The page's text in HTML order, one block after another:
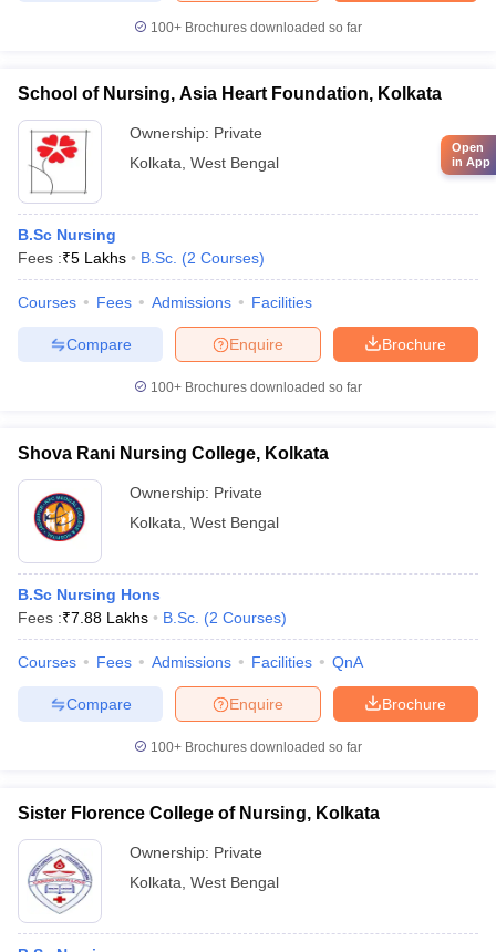
100+ Brochures downloaded so far
School of Nursing, Asia Heart Foundation, Kolkata
Ownership: Private
Kolkata West Bengal
B.Sc Nursing
Fees :₹5 Lakhs B.Sc. (2 Courses)
Courses Fees Admissions Facilities
Brochure
Enquire
Compare
100+ Brochures downloaded so far
Shova Rani Nursing College, Kolkata
Ownership: Private
Kolkata West Bengal
B.Sc Nursing Hons
Fees :₹7.88 Lakhs B.Sc. (2 Courses)
Courses Fees Admissions Facilities QnA
Brochure
Enquire
Compare
100+ Brochures downloaded so far
Sister Florence College of Nursing, Kolkata
Ownership: Private
Kolkata West Bengal
Open
in App